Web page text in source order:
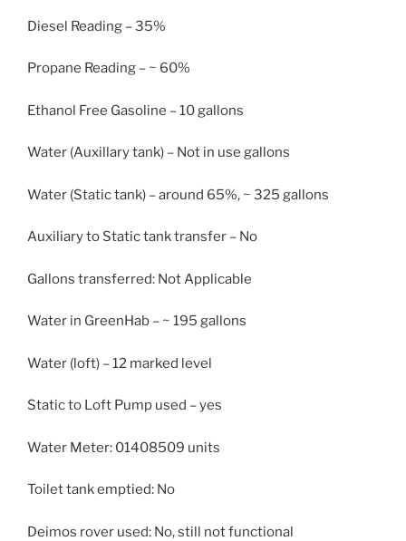
Diesel Reading – 35%
Propane Reading – ~ 60%
Ethanol Free Gasoline – 10 gallons
Water (Auxillary tank) – Not in use gallons
Water (Static tank) – around 65%, ~ 325 gallons
Auxiliary to Static tank transfer – No
Gallons transferred: Not Applicable
Water in GreenHab – ~ 195 gallons
Water (loft) – 12 marked level
Static to Loft Pump used – yes
Water Meter: 01408509 units
Toilet tank emptied: No
Deimos rover used: No, still not functional